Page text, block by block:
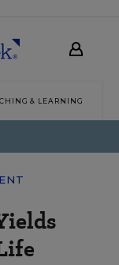
& LEARNING